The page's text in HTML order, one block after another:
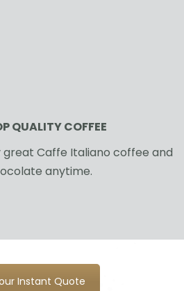
QUALITY COFFEE
great Caffe Italiano coffee and
anytime.
Instant Quote